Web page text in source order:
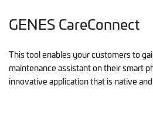
GENES CareConnect
This tool enables your customers to
maintenance assistant on their smart
innovative application that is native